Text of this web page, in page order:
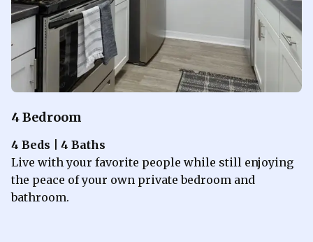
4 Bedroom
4 Beds | 4 Baths
Live with your favorite people while still enjoying
the peace of your own private bedroom and
bathroom.